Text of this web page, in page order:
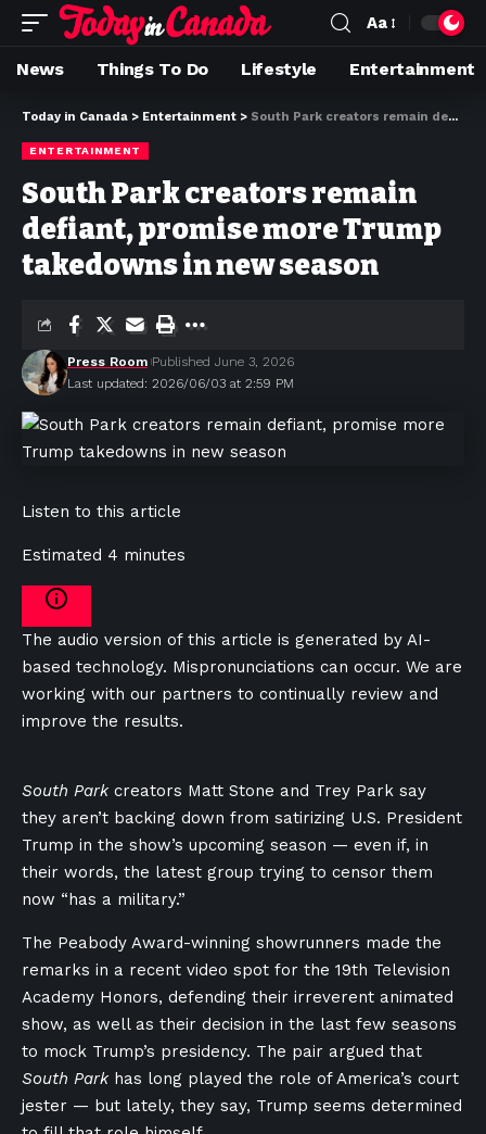
Aa
News Things To Do Lifestyle Entertainment
Today in Canada > Entertainment > South Park creators remain defiant, promise more Trump takedowns in new season
ENTERTAINMENT
South Park creators remain
defiant, promise more Trump
takedowns in new season
Last updated: 2026/06/03 at 2:59 PM
Press Room Published June 3, 2026
Listen to this article
Estimated 4 minutes
The audio version of this article is generated by AI-
based technology. Mispronunciations can occur. We are
working with our partners to continually review and
improve the results.
South Parkcreators Matt Stone and Trey Park say
they aren’t backing down from satirizing U.S. President
Trump in the show’s upcoming season — even if, in
their words, the latest group trying to censor them
now “has a military.”
The Peabody Award-winning showrunners made the
remarks in a recent video spot for the 19th Television
Academy Honors, defending their irreverent animated
show, as well as their decision in the last few seasons
to mock Trump’s presidency. The pair argued that
South Parkhas long played the role of America’s court
jester — but lately, they say, Trump seems determined